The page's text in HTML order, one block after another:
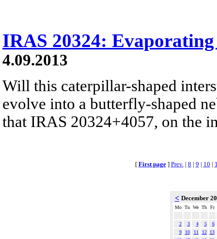
IRAS 20324:
4.09.2013
Will this caterpillar-shaped
evolve into a butterfly-shaped
that IRAS 20324+4057, on the
[ First page] Prev. | 8 | 9 | 10 |
< December
Mo Tu We Th Fr
2 3 4 5
6
9
10 11 12
13